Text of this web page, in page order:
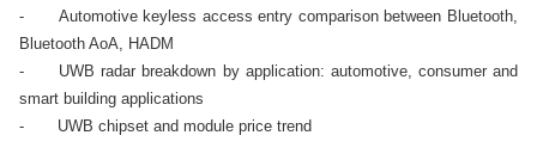
-	Automotive keyless access entry comparison between Bluetooth,
Bluetooth AoA, HADM
-	UWB radar breakdown by application: automotive, consumer and
smart building applications
-	UWB chipset and module price trend